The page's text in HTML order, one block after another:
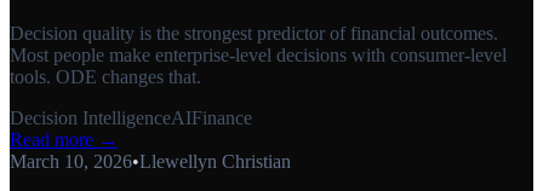
Decision quality is the strongest predictor of financial outcomes.
Most people make enterprise-level decisions with consumer-level
tools. ODE changes that.
Decision IntelligenceAIFinance
Read more →
March 10, 2026•Llewellyn Christian